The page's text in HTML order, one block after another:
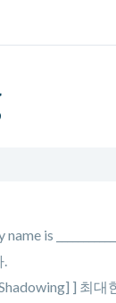
is
.
] 최대